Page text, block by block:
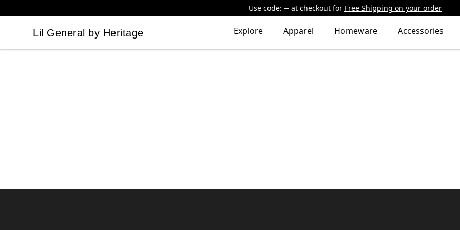
Use code: at checkout for Free Shipping on your order
Lil General by Heritage
Lil General by Heritage Explore Apparel Homeware Accessories